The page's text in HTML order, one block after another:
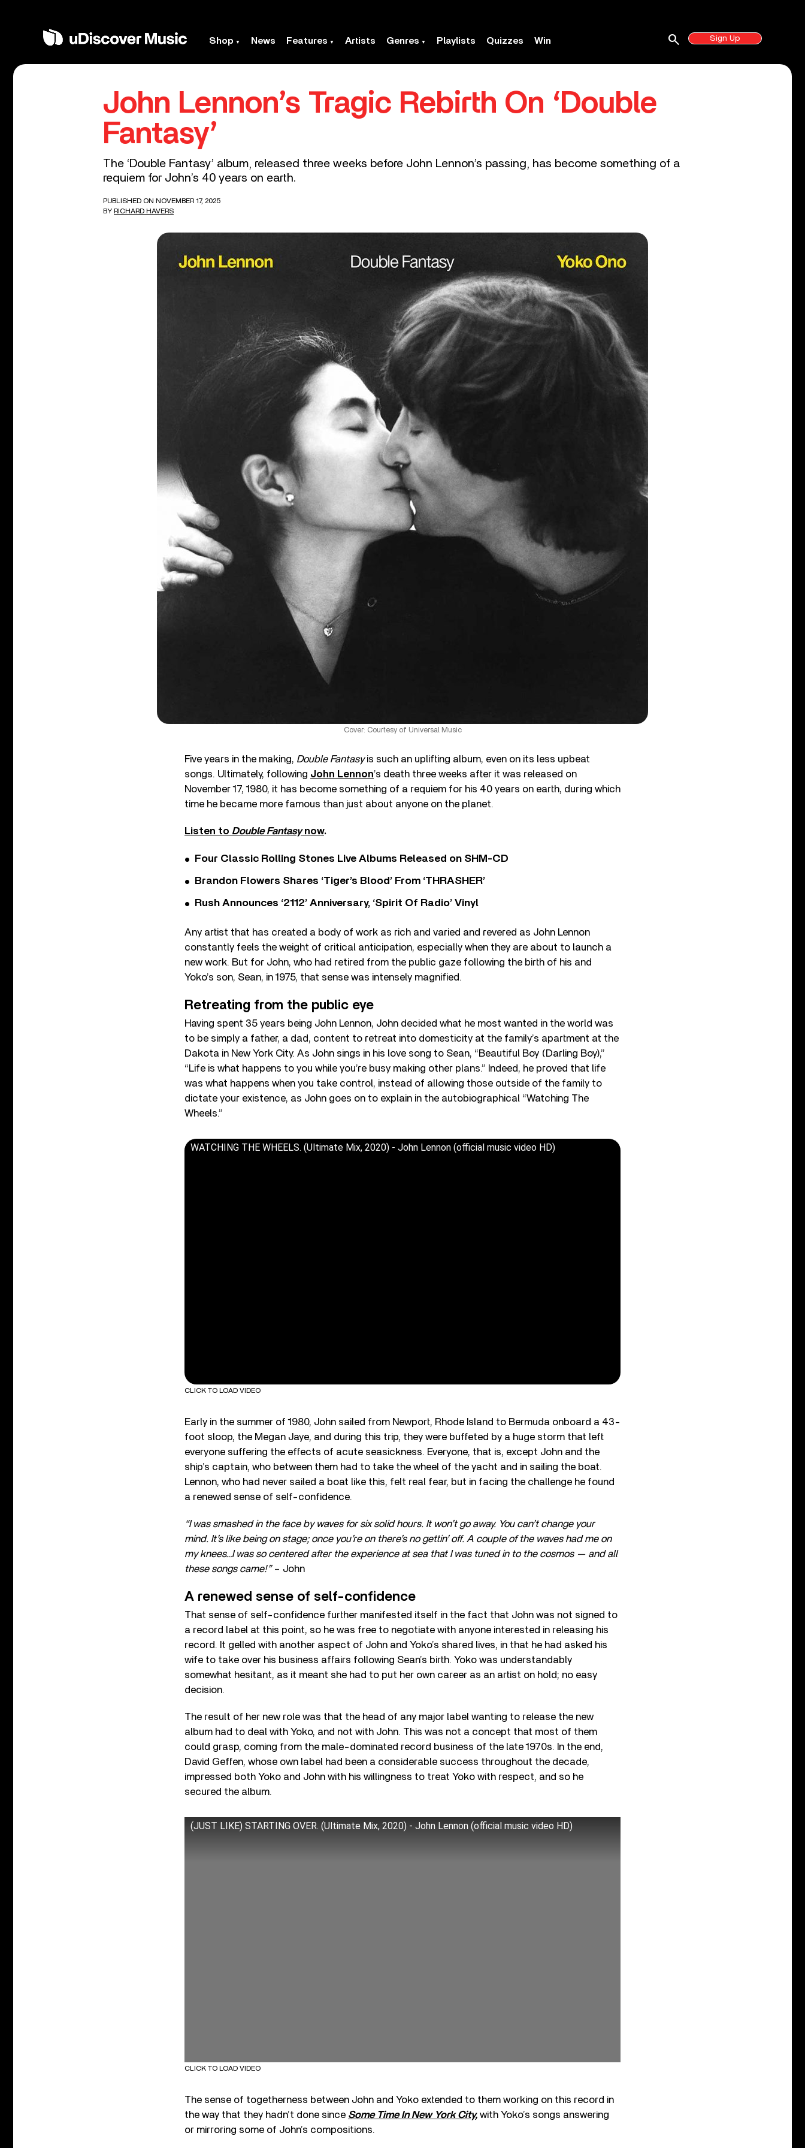
Shop News Features Artists Genres Playlists Quizzes Win Sign Up
search
John Lennon’s Tragic Rebirth On ‘Double
Fantasy’
The ‘Double Fantasy’ album, released three weeks before John Lennon’s passing, has become something of a
requiem for John’s 40 years on earth.
PUBLISHED ON NOVEMBER 17, 2025
BY RICHARD HAVERS
Cover: Courtesy of Universal Music
Five years in the making, Double Fantasyis such an uplifting album, even on its less upbeat
songs. Ultimately, following John Lennon’s death three weeks after it was released on
November 17, 1980, it has become something of a requiem for his 40 years on earth, during which
time he became more famous than just about anyone on the planet.
Listen to Double Fantasynow.
Four Classic Rolling Stones Live Albums Released on SHM-CD
Brandon Flowers Shares ‘Tiger’s Blood’ From ‘THRASHER’
Rush Announces ‘2112’ Anniversary, ‘Spirit Of Radio’ Vinyl
Any artist that has created a body of work as rich and varied and revered as John Lennon
constantly feels the weight of critical anticipation, especially when they are about to launch a
new work. But for John, who had retired from the public gaze following the birth of his and
Yoko’s son, Sean, in 1975, that sense was intensely magnified.
Retreating from the public eye
Having spent 35 years being John Lennon, John decided what he most wanted in the world was
to be simply a father, a dad, content to retreat into domesticity at the family’s apartment at the
Dakota in New York City. As John sings in his love song to Sean, “Beautiful Boy (Darling Boy),”
“Life is what happens to you while you’re busy making other plans.” Indeed, he proved that life
was what happens when you take control, instead of allowing those outside of the family to
dictate your existence, as John goes on to explain in the autobiographical “Watching The
Wheels.”
WATCHING THE WHEELS. (Ultimate Mix, 2020) - John Lennon (official music video HD)
CLICK TO LOAD VIDEO
Early in the summer of 1980, John sailed from Newport, Rhode Island to Bermuda onboard a 43-
foot sloop, the Megan Jaye, and during this trip, they were buffeted by a huge storm that left
everyone suffering the effects of acute seasickness. Everyone, that is, except John and the
ship’s captain, who between them had to take the wheel of the yacht and in sailing the boat.
Lennon, who had never sailed a boat like this, felt real fear, but in facing the challenge he found
a renewed sense of self-confidence.
“I was smashed in the face by waves for six solid hours. It won’t go away. You can’t change your
mind. It’s like being on stage; once you’re on there’s no gettin’ off. A couple of the waves had me on
my knees…I was so centered after the experience at sea that I was tuned in to the cosmos — and all
these songs came!” – John
A renewed sense of self-confidence
That sense of self-confidence further manifested itself in the fact that John was not signed to
a record label at this point, so he was free to negotiate with anyone interested in releasing his
record. It gelled with another aspect of John and Yoko’s shared lives, in that he had asked his
wife to take over his business affairs following Sean’s birth. Yoko was understandably
somewhat hesitant, as it meant she had to put her own career as an artist on hold; no easy
decision.
The result of her new role was that the head of any major label wanting to release the new
album had to deal with Yoko, and not with John. This was not a concept that most of them
could grasp, coming from the male-dominated record business of the late 1970s. In the end,
David Geffen, whose own label had been a considerable success throughout the decade,
impressed both Yoko and John with his willingness to treat Yoko with respect, and so he
secured the album.
(JUST LIKE) STARTING OVER. (Ultimate Mix, 2020) - John Lennon (official music video HD)
CLICK TO LOAD VIDEO
The sense of togetherness between John and Yoko extended to them working on this record in
the way that they hadn’t done since Some Time In New York City, with Yoko’s songs answering
or mirroring some of John’s compositions.